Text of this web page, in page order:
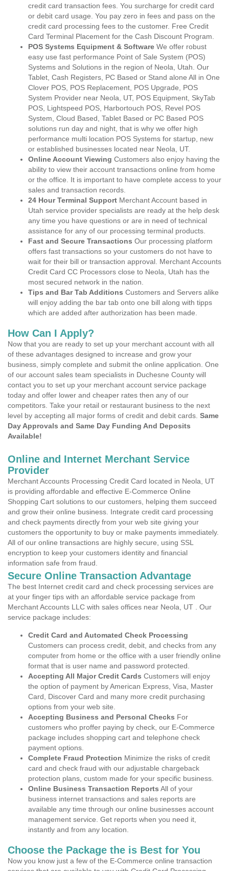
credit card transaction fees. You surcharge for credit card
or debit card usage. You pay zero in fees and pass on the
credit card processing fees to the customer. Free Credit
Card Terminal Placement for the Cash Discount Program.
POS Systems Equipment & Software We offer robust
easy use fast performance Point of Sale System (POS)
Systems and Solutions in the region of Neola, Utah. Our
Tablet, Cash Registers, PC Based or Stand alone All in One
Clover POS, POS Replacement, POS Upgrade, POS
System Provider near Neola, UT, POS Equipment, SkyTab
POS, Lightspeed POS, Harbortouch POS, Revel POS
System, Cloud Based, Tablet Based or PC Based POS
solutions run day and night, that is why we offer high
performance multi location POS Systems for startup, new
or established businesses located near Neola, UT.
Online Account Viewing Customers also enjoy having the
ability to view their account transactions online from home
or the office. It is important to have complete access to your
sales and transaction records.
24 Hour Terminal Support Merchant Account based in
Utah service provider specialists are ready at the help desk
any time you have questions or are in need of technical
assistance for any of our processing terminal products.
Fast and Secure Transactions Our processing platform
offers fast transactions so your customers do not have to
wait for their bill or transaction approval. Merchant Accounts
Credit Card CC Processors close to Neola, Utah has the
most secured network in the nation.
Tips and Bar Tab Additions Customers and Servers alike
will enjoy adding the bar tab onto one bill along with tipps
which are added after authorization has been made.
How Can I Apply?
Now that you are ready to set up your merchant account with all
of these advantages designed to increase and grow your
business, simply complete and submit the online application. One
of our account sales team specialists in Duchesne County will
contact you to set up your merchant account service package
today and offer lower and cheaper rates then any of our
competitors. Take your retail or restaurant business to the next
level by accepting all major forms of credit and debit cards. Same
Day Approvals and Same Day Funding And Deposits
Available!
Online and Internet Merchant Service
Provider
Merchant Accounts Processing Credit Card located in Neola, UT
is providing affordable and effective E-Commerce Online
Shopping Cart solutions to our customers, helping them succeed
and grow their online business. Integrate credit card processing
and check payments directly from your web site giving your
customers the opportunity to buy or make payments immediately.
All of our online transactions are highly secure, using SSL
encryption to keep your customers identity and financial
information safe from fraud.
Secure Online Transaction Advantage
The best Internet credit card and check processing services are
at your finger tips with an affordable service package from
Merchant Accounts LLC with sales offices near Neola, UT . Our
service package includes:
Credit Card and Automated Check Processing
Customers can process credit, debit, and checks from any
computer from home or the office with a user friendly online
format that is user name and password protected.
Accepting All Major Credit Cards Customers will enjoy
the option of payment by American Express, Visa, Master
Card, Discover Card and many more credit purchasing
options from your web site.
Accepting Business and Personal Checks For
customers who proffer paying by check, our E-Commerce
package includes shopping cart and telephone check
payment options.
Complete Fraud Protection Minimize the risks of credit
card and check fraud with our adjustable chargeback
protection plans, custom made for your specific business.
Online Business Transaction Reports All of your
business internet transactions and sales reports are
available any time through our online businesses account
management service. Get reports when you need it,
instantly and from any location.
Choose the Package the is Best for You
Now you know just a few of the E-Commerce online transaction